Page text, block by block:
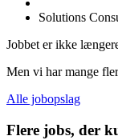
Solutions
Jobbet er ikke
Men vi har mange
Alle jobopslag
Flere jobs, der